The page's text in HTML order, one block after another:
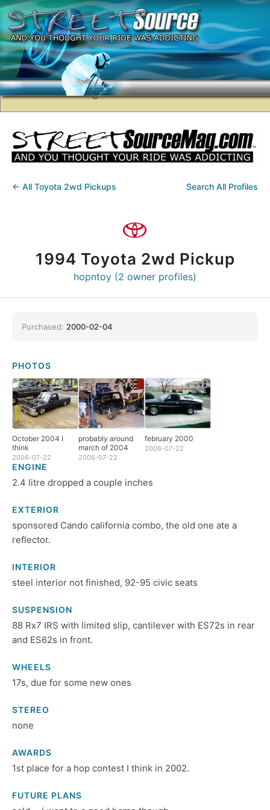
← All Toyota 2wd Pickups Search All Profiles
1994 Toyota 2wd Pickup
hopntoy (2 owner profiles)
Purchased: 2000-02-04
PHOTOS
October 2004 I
think
2006-07-22
probably around
march of 2004
2006-07-22
february 2000
2006-07-22
ENGINE
2.4 litre dropped a couple inches
EXTERIOR
sponsored Cando california combo, the old one ate a
reflector.
INTERIOR
steel interior not finished, 92-95 civic seats
SUSPENSION
88 Rx7 IRS with limited slip, cantilever with ES72s in rear
and ES62s in front.
WHEELS
17s, due for some new ones
STEREO
none
AWARDS
1st place for a hop contest I think in 2002.
FUTURE PLANS